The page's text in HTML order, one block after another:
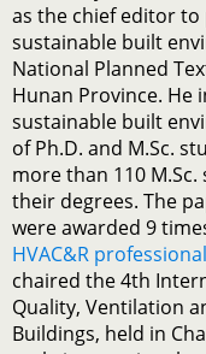
as the chief editor
sustainable built
National Planned
Hunan Province. He
sustainable built
of Ph.D. and M.Sc.
more than 110
their degrees. The
were awarded 9
HVAC&R
chaired the 4th
Quality, Ventilation
Buildings, held in